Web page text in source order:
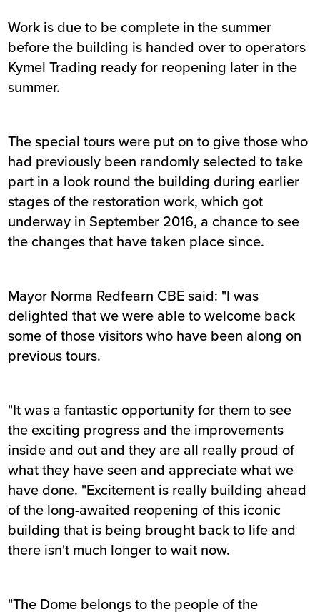
Work is due to be complete in the summer
before the building is handed over to operators
Kymel Trading ready for reopening later in the
summer.
The special tours were put on to give those who
had previously been randomly selected to take
part in a look round the building during earlier
stages of the restoration work, which got
underway in September 2016, a chance to see
the changes that have taken place since.
Mayor Norma Redfearn CBE said: "I was
delighted that we were able to welcome back
some of those visitors who have been along on
previous tours.
"It was a fantastic opportunity for them to see
the exciting progress and the improvements
inside and out and they are all really proud of
what they have seen and appreciate what we
have done. "Excitement is really building ahead
of the long-awaited reopening of this iconic
building that is being brought back to life and
there isn't much longer to wait now.
"The Dome belongs to the people of the